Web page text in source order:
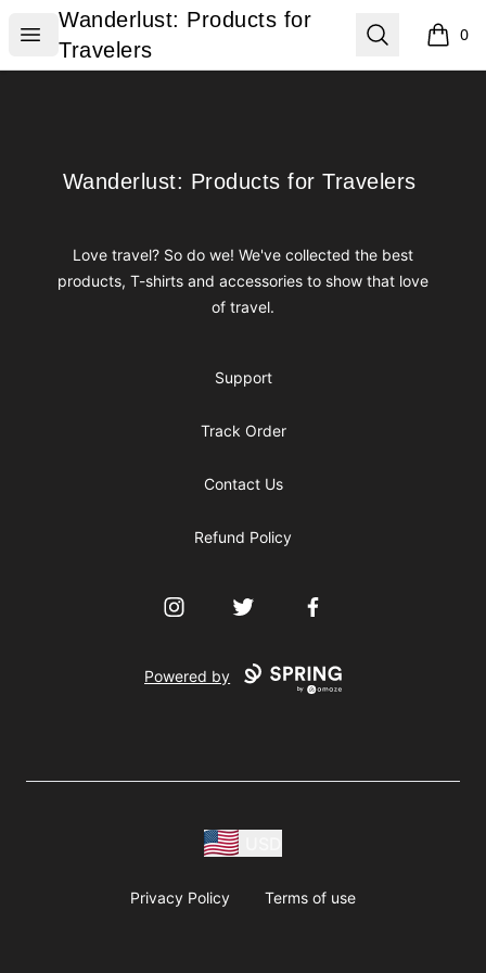
Open menu
Wanderlust: Products for Travelers
Wanderlust: Products for
Travelers
Search 0
items
Wanderlust: Products for Travelers
Wanderlust: Products for Travelers
Love travel? So do we! We've collected the best
products, T-shirts and accessories to show that love
of travel.
Support
Track Order
Contact Us
Refund Policy
InstagramTwitter Facebook
Powered by
Privacy Policy Terms of use